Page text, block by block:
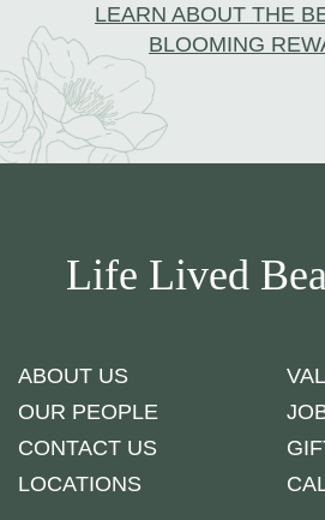
LEARN ABOUT THE
BLOOMING
Life Lived
ABOUT US
OUR PEOPLE
CONTACT US
LOCATIONS